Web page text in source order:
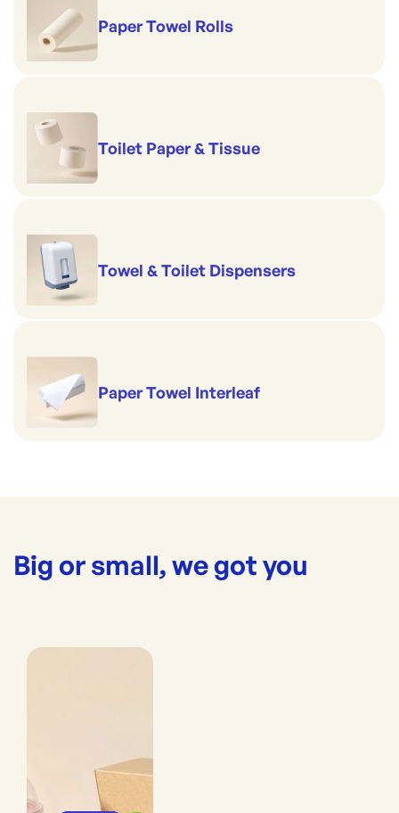
Paper Towel Rolls
Toilet Paper & Tissue
Towel & Toilet Dispensers
Paper Towel Interleaf
Big or small, we got you